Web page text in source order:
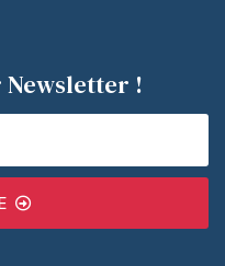
Newsletter !